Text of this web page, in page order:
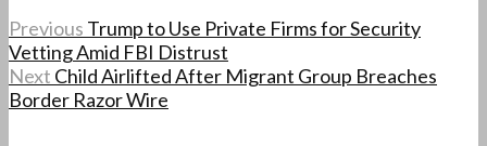
Previous Trump to Use Private Firms for Security
Vetting Amid FBI Distrust
Next Child Airlifted After Migrant Group Breaches
Border Razor Wire